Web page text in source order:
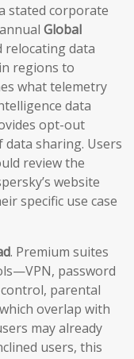
stated corporate
Global
relocating data
regions to
what telemetry
data
opt-out
data sharing. Users
review the
website
specific use case
. Premium suites
password
parental
overlap with
may already
users, this